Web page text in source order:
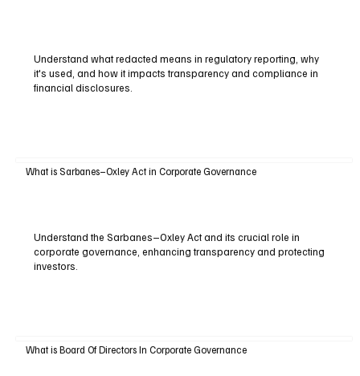
Understand what redacted means in regulatory reporting, why
it's used, and how it impacts transparency and compliance in
financial disclosures.
What is Sarbanes–Oxley Act in Corporate Governance
Understand the Sarbanes–Oxley Act and its crucial role in
corporate governance, enhancing transparency and protecting
investors.
What is Board Of Directors In Corporate Governance